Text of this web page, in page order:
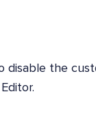
disable the